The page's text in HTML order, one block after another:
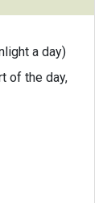
a day)
of the day,